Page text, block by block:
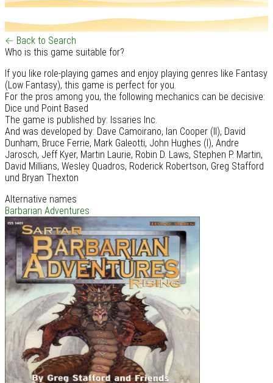
← Back to Search
Who is this game suitable for?
If you like role-playing games and enjoy playing genres like Fantasy
(Low Fantasy), this game is perfect for you.
For the pros among you, the following mechanics can be decisive:
Dice und Point Based
The game is published by: Issaries Inc.
And was developed by: Dave Camoirano, Ian Cooper (II), David
Dunham, Bruce Ferrie, Mark Galeotti, John Hughes (I), Andre
Jarosch, Jeff Kyer, Martin Laurie, Robin D. Laws, Stephen P. Martin,
David Millians, Wesley Quadros, Roderick Robertson, Greg Stafford
und Bryan Thexton
Alternative names
Barbarian Adventures